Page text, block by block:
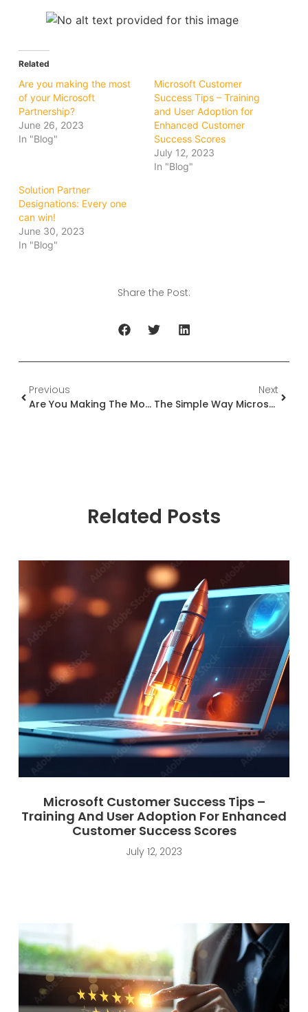
Related
Are you making the most
of your Microsoft
Partnership?
June 26, 2023
In "Blog"
Microsoft Customer
Success Tips – Training
and User Adoption for
Enhanced Customer
Success Scores
July 12, 2023
In "Blog"
Solution Partner
Designations: Every one
can win!
June 30, 2023
In "Blog"
Share the Post:
Previous
Are You Making The Most Of Your Microsoft Partnership?
Next
The Simple Way Microsoft Partners Build A Better Relationship With Microsoft
Related Posts
Microsoft Customer Success Tips –
Training And User Adoption For Enhanced
Customer Success Scores
July 12, 2023